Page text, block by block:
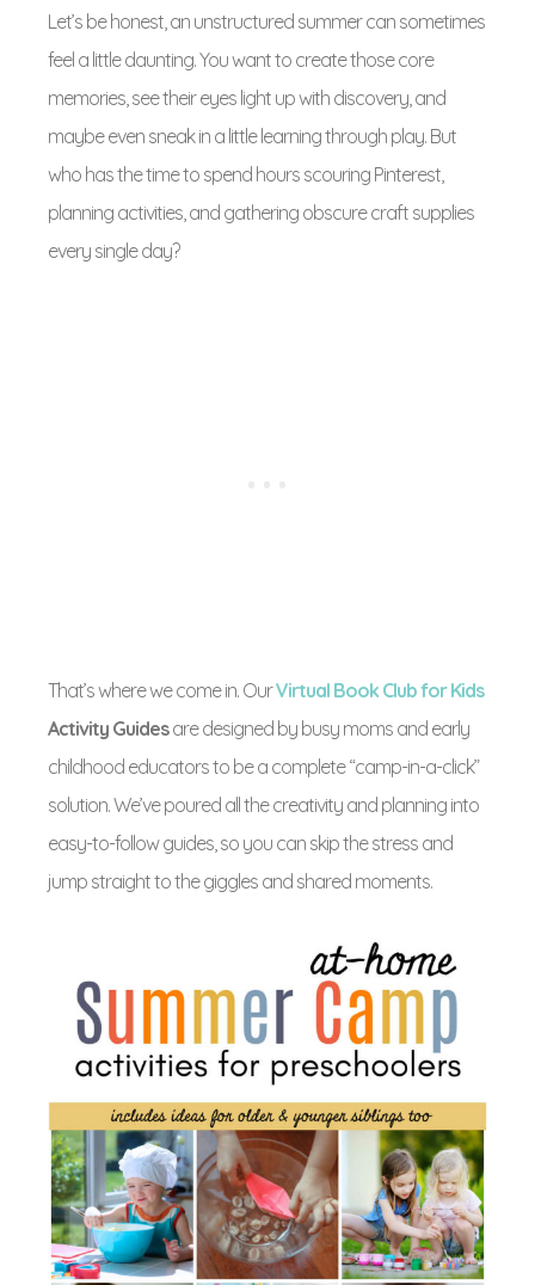
Let’s be honest, an unstructured summer can sometimes
feel a little daunting. You want to create those core
memories, see their eyes light up with discovery, and
maybe even sneak in a little learning through play. But
who has the time to spend hours scouring Pinterest,
planning activities, and gathering obscure craft supplies
every single day?
That’s where we come in. OurVirtual Book Club for Kids
Activity Guidesare designed by busy moms and early
childhood educators to be a complete “camp-in-a-click”
solution. We’ve poured all the creativity and planning into
easy-to-follow guides, so you can skip the stress and
jump straight to the giggles and shared moments.